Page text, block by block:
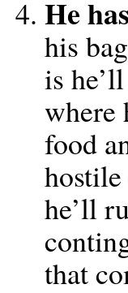
He
his
is
where
food
he’ll
that